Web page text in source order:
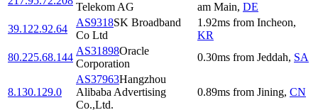
Telekom AG
am Main, DE
39.122.92.64
AS9318SK Broadband
Co Ltd
1.92ms from Incheon,
KR
80.225.68.144
AS31898Oracle
Corporation
0.30ms from Jeddah, SA
8.130.129.0
AS37963Hangzhou
Alibaba Advertising
Co.,Ltd.
0.89ms from Jining, CN